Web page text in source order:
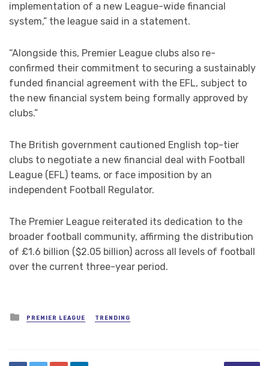
implementation of a new League-wide financial
system,” the league said in a statement.
“Alongside this, Premier League clubs also re-
confirmed their commitment to securing a sustainably
funded financial agreement with the EFL, subject to
the new financial system being formally approved by
clubs.”
The British government cautioned English top-tier
clubs to negotiate a new financial deal with Football
League (EFL) teams, or face imposition by an
independent Football Regulator.
The Premier League reiterated its dedication to the
broader football community, affirming the distribution
of £1.6 billion ($2.05 billion) across all levels of football
over the current three-year period.
Posted
in
PREMIER LEAGUE TRENDING